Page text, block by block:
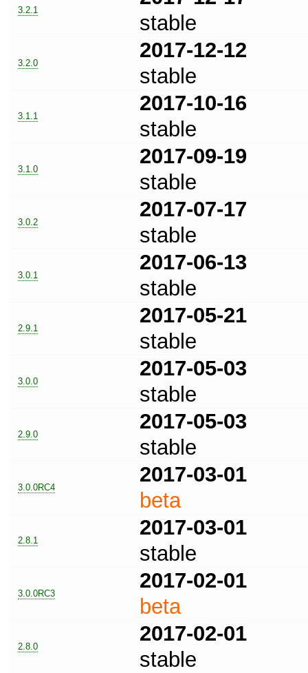
3.2.1
stable
3.2.0
2017-12-12
stable
3.1.1
2017-10-16
stable
3.1.0
2017-09-19
stable
3.0.2
2017-07-17
stable
3.0.1
2017-06-13
stable
2.9.1
2017-05-21
stable
3.0.0
2017-05-03
stable
2.9.0
2017-05-03
stable
3.0.0RC4
2017-03-01
beta
2.8.1
2017-03-01
stable
3.0.0RC3
2017-02-01
beta
2.8.0
2017-02-01
stable